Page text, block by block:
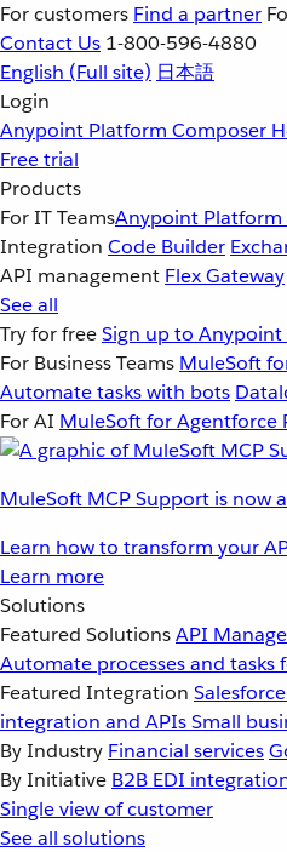
For customers Find a partner
Contact Us 1-800-596-4880
English (Full site) 日本語
Login
Anypoint Platform Composer
Free trial
Products
For IT TeamsAnypoint Platform
Integration Code Builder
API management Flex Gateway
See all
Try for freeSign up to
For Business Teams MuleSoft
Automate tasks with bots
For AI MuleSoft for Agentforce
MuleSoft MCP Support is now
Learn how to transform your
Learn more
Solutions
Featured SolutionsAPI
Automate processes and tasks
Featured Integration Salesforce
integration and APIsSmall
By Industry Financial services
By Initiative B2B EDI
Single view of customer
See all solutions